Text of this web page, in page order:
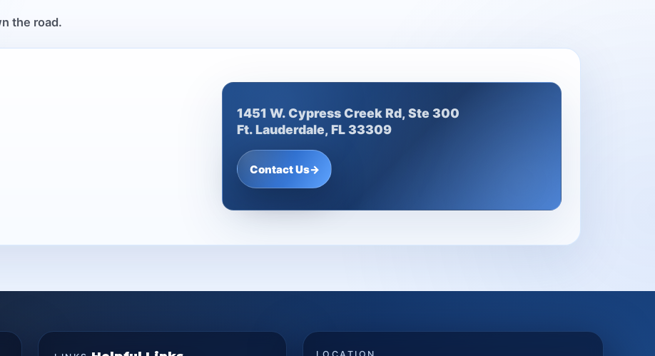
the road.
1451 W. Cypress Creek Rd, Ste 300
Ft. Lauderdale, FL 33309
Contact Us→